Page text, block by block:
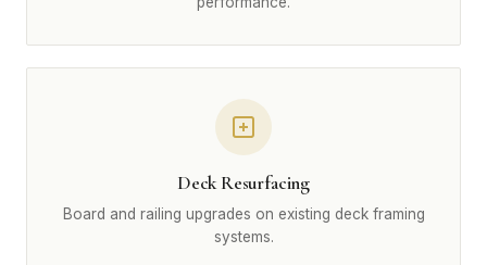
Deck Resurfacing
Board and railing upgrades on existing deck framing
systems.